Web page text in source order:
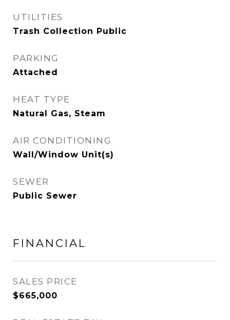
UTILITIES
Trash Collection Public
PARKING
Attached
HEAT TYPE
Natural Gas, Steam
AIR CONDITIONING
Wall/Window Unit(s)
SEWER
Public Sewer
FINANCIAL
SALES PRICE
$665,000